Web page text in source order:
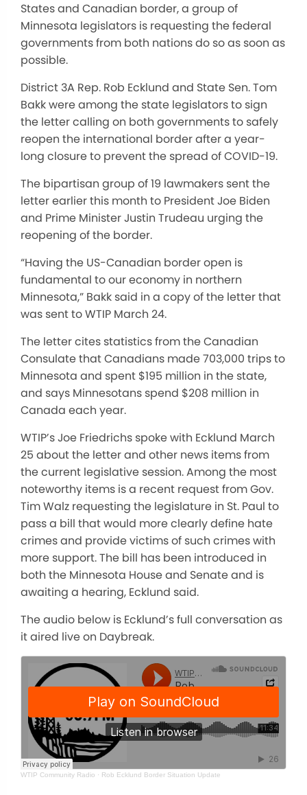
States and Canadian border, a group of
Minnesota legislators is requesting the federal
governments from both nations do so as soon as
possible.
District 3A Rep. Rob Ecklund and State Sen. Tom
Bakk were among the state legislators to sign
the letter calling on both governments to safely
reopen the international border after a year-
long closure to prevent the spread of COVID-19.
The bipartisan group of 19 lawmakers sent the
letter earlier this month to President Joe Biden
and Prime Minister Justin Trudeau urging the
reopening of the border.
“Having the US-Canadian border open is
fundamental to our economy in northern
Minnesota,” Bakk said in a copy of the letter that
was sent to WTIP March 24.
The letter cites statistics from the Canadian
Consulate that Canadians made 703,000 trips to
Minnesota and spent $195 million in the state,
and says Minnesotans spend $208 million in
Canada each year.
WTIP’s Joe Friedrichs spoke with Ecklund March
25 about the letter and other news items from
the current legislative session. Among the most
noteworthy items is a recent request from Gov.
Tim Walz requesting the legislature in St. Paul to
pass a bill that would more clearly define hate
crimes and provide victims of such crimes with
more support. The bill has been introduced in
both the Minnesota House and Senate and is
awaiting a hearing, Ecklund said.
The audio below is Ecklund’s full conversation as
it aired live on Daybreak.
WTIP Community Radio · Rob Ecklund Border Situation Update